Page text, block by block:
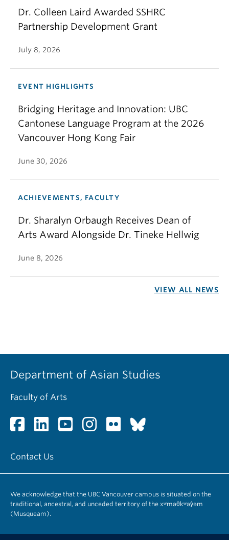
Dr. Colleen Laird Awarded SSHRC
Partnership Development Grant
July 8, 2026
EVENT HIGHLIGHTS
Bridging Heritage and Innovation: UBC
Cantonese Language Program at the 2026
Vancouver Hong Kong Fair
June 30, 2026
ACHIEVEMENTS, FACULTY
Dr. Sharalyn Orbaugh Receives Dean of
Arts Award Alongside Dr. Tineke Hellwig
June 8, 2026
VIEW ALL NEWS
Department of Asian Studies
Faculty of Arts
Contact Us
We acknowledge that the UBC Vancouver campus is situated on the
traditional, ancestral, and unceded territory of the xʷməθkʷəy̓əm
(Musqueam).